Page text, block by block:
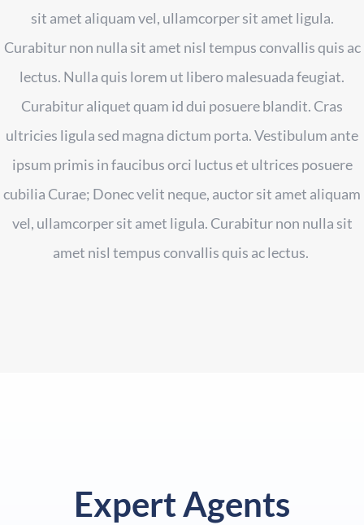
sit amet aliquam vel, ullamcorper sit amet ligula.
Curabitur non nulla sit amet nisl tempus convallis quis ac
lectus. Nulla quis lorem ut libero malesuada feugiat.
Curabitur aliquet quam id dui posuere blandit. Cras
ultricies ligula sed magna dictum porta. Vestibulum ante
ipsum primis in faucibus orci luctus et ultrices posuere
cubilia Curae; Donec velit neque, auctor sit amet aliquam
vel, ullamcorper sit amet ligula. Curabitur non nulla sit
amet nisl tempus convallis quis ac lectus.
Expert Agents